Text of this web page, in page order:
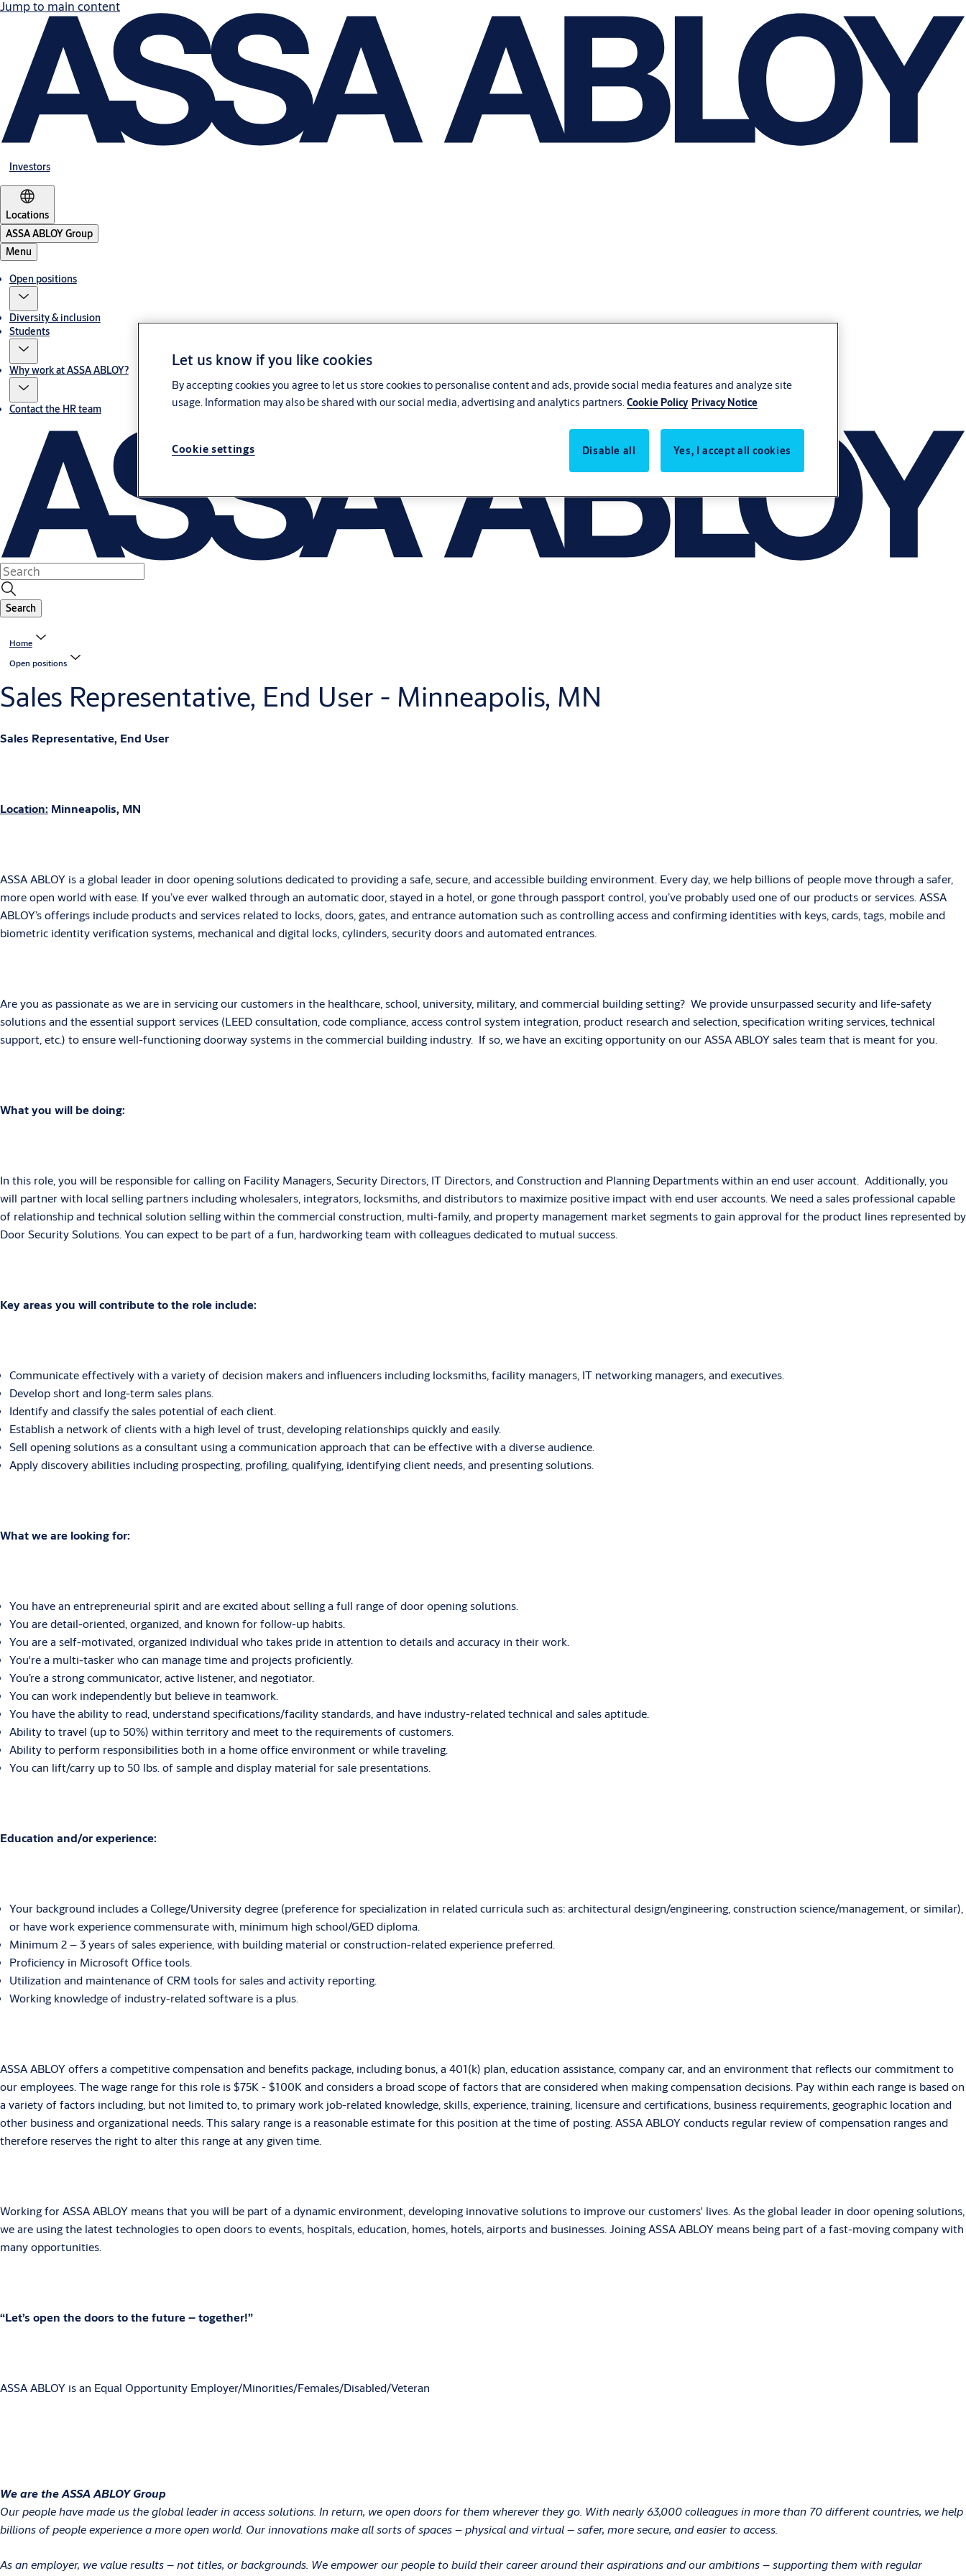
Jump to main content
Investors
Locations
ASSA ABLOY Group
Menu
Open positions
Diversity & inclusion
Students
Why work at ASSA ABLOY?
Contact the HR team
Search
Home
Open positions
Sales Representative, End User - Minneapolis, MN
Sales Representative, End User
Location: Minneapolis, MN
ASSA ABLOY is a global leader in door opening solutions dedicated to providing a safe, secure, and accessible building environment. Every day, we help billions of people move through a safer,
more open world with ease. If you’ve ever walked through an automatic door, stayed in a hotel, or gone through passport control, you’ve probably used one of our products or services. ASSA
ABLOY’s offerings include products and services related to locks, doors, gates, and entrance automation such as controlling access and confirming identities with keys, cards, tags, mobile and
biometric identity verification systems, mechanical and digital locks, cylinders, security doors and automated entrances.
Are you as passionate as we are in servicing our customers in the healthcare, school, university, military, and commercial building setting? We provide unsurpassed security and life-safety
solutions and the essential support services (LEED consultation, code compliance, access control system integration, product research and selection, specification writing services, technical
support, etc.) to ensure well-functioning doorway systems in the commercial building industry. If so, we have an exciting opportunity on our ASSA ABLOY sales team that is meant for you.
What you will be doing:
In this role, you will be responsible for calling on Facility Managers, Security Directors, IT Directors, and Construction and Planning Departments within an end user account. Additionally, you
will partner with local selling partners including wholesalers, integrators, locksmiths, and distributors to maximize positive impact with end user accounts. We need a sales professional capable
of relationship and technical solution selling within the commercial construction, multi-family, and property management market segments to gain approval for the product lines represented by
Door Security Solutions. You can expect to be part of a fun, hardworking team with colleagues dedicated to mutual success.
Key areas you will contribute to the role include:
Communicate effectively with a variety of decision makers and influencers including locksmiths, facility managers, IT networking managers, and executives.
Develop short and long-term sales plans.
Identify and classify the sales potential of each client.
Establish a network of clients with a high level of trust, developing relationships quickly and easily.
Sell opening solutions as a consultant using a communication approach that can be effective with a diverse audience.
Apply discovery abilities including prospecting, profiling, qualifying, identifying client needs, and presenting solutions.
What we are looking for:
You have an entrepreneurial spirit and are excited about selling a full range of door opening solutions.
You are detail-oriented, organized, and known for follow-up habits.
You are a self-motivated, organized individual who takes pride in attention to details and accuracy in their work.
You're a multi-tasker who can manage time and projects proficiently.
You’re a strong communicator, active listener, and negotiator.
You can work independently but believe in teamwork.
You have the ability to read, understand specifications/facility standards, and have industry-related technical and sales aptitude.
Ability to travel (up to 50%) within territory and meet to the requirements of customers.
Ability to perform responsibilities both in a home office environment or while traveling.
You can lift/carry up to 50 lbs. of sample and display material for sale presentations.
Education and/or experience:
Your background includes a College/University degree (preference for specialization in related curricula such as: architectural design/engineering, construction science/management, or similar),
or have work experience commensurate with, minimum high school/GED diploma.
Minimum 2 – 3 years of sales experience, with building material or construction-related experience preferred.
Proficiency in Microsoft Office tools.
Utilization and maintenance of CRM tools for sales and activity reporting.
Working knowledge of industry-related software is a plus.
ASSA ABLOY offers a competitive compensation and benefits package, including bonus, a 401(k) plan, education assistance, company car, and an environment that reflects our commitment to
our employees. The wage range for this role is $75K - $100K and considers a broad scope of factors that are considered when making compensation decisions. Pay within each range is based on
a variety of factors including, but not limited to, to primary work job-related knowledge, skills, experience, training, licensure and certifications, business requirements, geographic location and
other business and organizational needs. This salary range is a reasonable estimate for this position at the time of posting. ASSA ABLOY conducts regular review of compensation ranges and
therefore reserves the right to alter this range at any given time.
Working for ASSA ABLOY means that you will be part of a dynamic environment, developing innovative solutions to improve our customers' lives. As the global leader in door opening solutions,
we are using the latest technologies to open doors to events, hospitals, education, homes, hotels, airports and businesses. Joining ASSA ABLOY means being part of a fast-moving company with
many opportunities.
“Let’s open the doors to the future – together!”
ASSA ABLOY is an Equal Opportunity Employer/Minorities/Females/Disabled/Veteran
We are the ASSA ABLOY Group
Our people have made us the global leader in access solutions. In return, we open doors for them wherever they go. With nearly 63,000 colleagues in more than 70 different countries, we help
billions of people experience a more open world. Our innovations make all sorts of spaces – physical and virtual – safer, more secure, and easier to access.
As an employer, we value results – not titles, or backgrounds. We empower our people to build their career around their aspirations and our ambitions – supporting them with regular
Let us know if you like cookies
By accepting cookies you agree to let us store cookies to personalise content and ads, provide social media features and analyze site
usage. Information may also be shared with our social media, advertising and analytics partners.Cookie Policy Privacy Notice
Cookie settings Disable all Yes, I accept all cookies